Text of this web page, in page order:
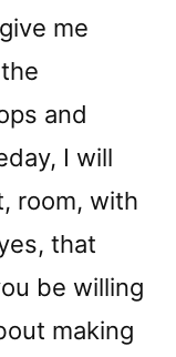
me
and
I will
room, with
that
be willing
making